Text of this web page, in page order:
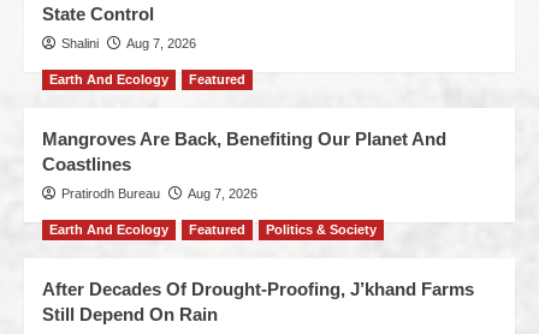
State Control
Shalini Aug 7, 2026
Earth And Ecology Featured
Mangroves Are Back, Benefiting Our Planet And
Coastlines
Pratirodh Bureau Aug 7, 2026
Earth And Ecology Featured Politics & Society
After Decades Of Drought-Proofing, J’khand Farms
Still Depend On Rain